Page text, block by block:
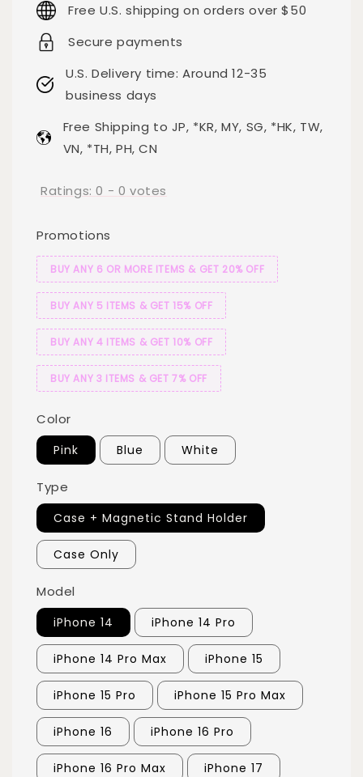
Free U.S. shipping on orders over $50
Secure payments
U.S. Delivery time: Around 12-35
business days
Free Shipping to JP, *KR, MY, SG, *HK, TW,
VN, *TH, PH, CN
Ratings:0 - 0 votes
Promotions
BUY ANY 6 OR MORE ITEMS & GET 20% OFF
BUY ANY 5 ITEMS & GET 15% OFF
BUY ANY 4 ITEMS & GET 10% OFF
BUY ANY 3 ITEMS & GET 7% OFF
Color
Pink Blue White
Type
Case + Magnetic Stand Holder
Case Only
Model
iPhone 14 iPhone 14 Pro
iPhone 14 Pro Max iPhone 15
iPhone 15 Pro iPhone 15 Pro Max
iPhone 16 iPhone 16 Pro
iPhone 16 Pro Max iPhone 17